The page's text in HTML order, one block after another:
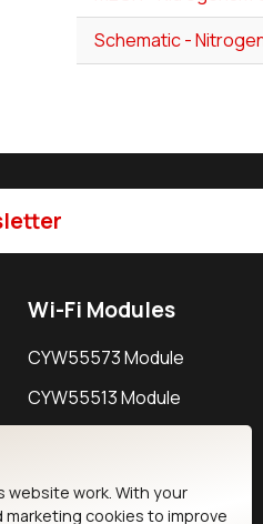
Schematic -
Wi-Fi Modules
CYW55573 Module
CYW55513 Module
website work. With your
cookies to improve